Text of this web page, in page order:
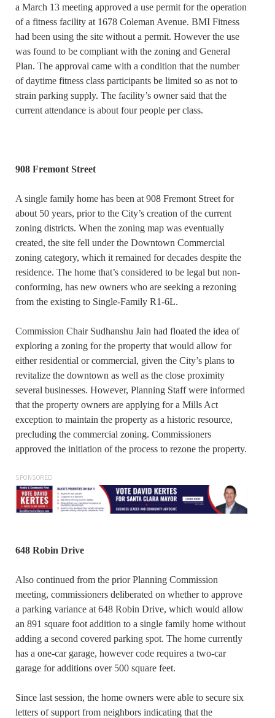
a March 13 meeting approved a use permit for the operation
of a fitness facility at 1678 Coleman Avenue. BMI Fitness
had been using the site without a permit. However the use
was found to be compliant with the zoning and General
Plan. The approval came with a condition that the number
of daytime fitness class participants be limited so as not to
strain parking supply. The facility’s owner said that the
current attendance is about four people per class.
908 Fremont Street
A single family home has been at 908 Fremont Street for
about 50 years, prior to the City’s creation of the current
zoning districts. When the zoning map was eventually
created, the site fell under the Downtown Commercial
zoning category, which it remained for decades despite the
residence. The home that’s considered to be legal but non-
conforming, has new owners who are seeking a rezoning
from the existing to Single-Family R1-6L.
Commission Chair Sudhanshu Jain had floated the idea of
exploring a zoning for the property that would allow for
either residential or commercial, given the City’s plans to
revitalize the downtown as well as the close proximity
several businesses. However, Planning Staff were informed
that the property owners are applying for a Mills Act
exception to maintain the property as a historic resource,
precluding the commercial zoning. Commissioners
approved the initiation of the process to rezone the property.
SPONSORED
648 Robin Drive
Also continued from the prior Planning Commission
meeting, commissioners deliberated on whether to approve
a parking variance at 648 Robin Drive, which would allow
an 891 square foot addition to a single family home without
adding a second covered parking spot. The home currently
has a one-car garage, however code requires a two-car
garage for additions over 500 square feet.
Since last session, the home owners were able to secure six
letters of support from neighbors indicating that the